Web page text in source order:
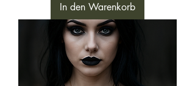
In den Warenkorb